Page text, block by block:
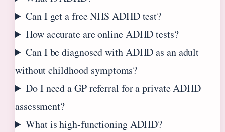
Can I get a free NHS ADHD test?
How accurate are online ADHD tests?
Can I be diagnosed with ADHD as an adult
without childhood symptoms?
Do I need a GP referral for a private ADHD
assessment?
What is high‑functioning ADHD?